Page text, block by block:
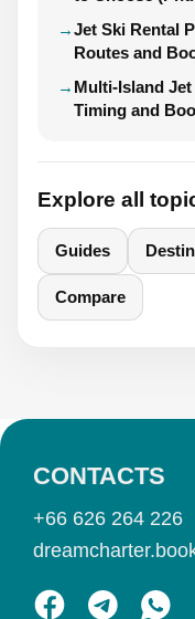
Jet Ski Rental
Routes and
Multi-Island
Timing and
Explore all
Guides
Compare
CONTACTS
+66 626 264 226